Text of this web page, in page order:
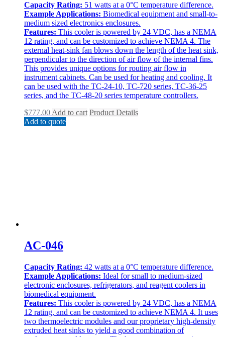
Capacity Rating: 51 watts at a 0°C temperature difference.
Example Applications: Biomedical equipment and small-to-
medium sized electronics enclosures.
Features: This cooler is powered by 24 VDC, has a NEMA
12 rating, and can be customized to achieve NEMA 4. The
external heat-sink fan blows down the length of the heat sink,
perpendicular to the direction of air flow of the internal fins.
This provides unique options for routing air flow in
instrument cabinets. Can be used for heating and cooling. It
can be used with the TC-24-10, TC-720 series, TC-36-25
series, and the TC-48-20 series temperature controllers.
$777.00 Add to cart Product Details
Add to quote
AC-046
Capacity Rating: 42 watts at a 0°C temperature difference.
Example Applications: Ideal for small to medium-sized
electronic enclosures, refrigerators, and reagent coolers in
biomedical equipment.
Features: This cooler is powered by 24 VDC, has a NEMA
12 rating, and can be customized to achieve NEMA 4. It uses
two thermoelectric modules and our proprietary high-density
extruded heat sinks to yield a good combination of